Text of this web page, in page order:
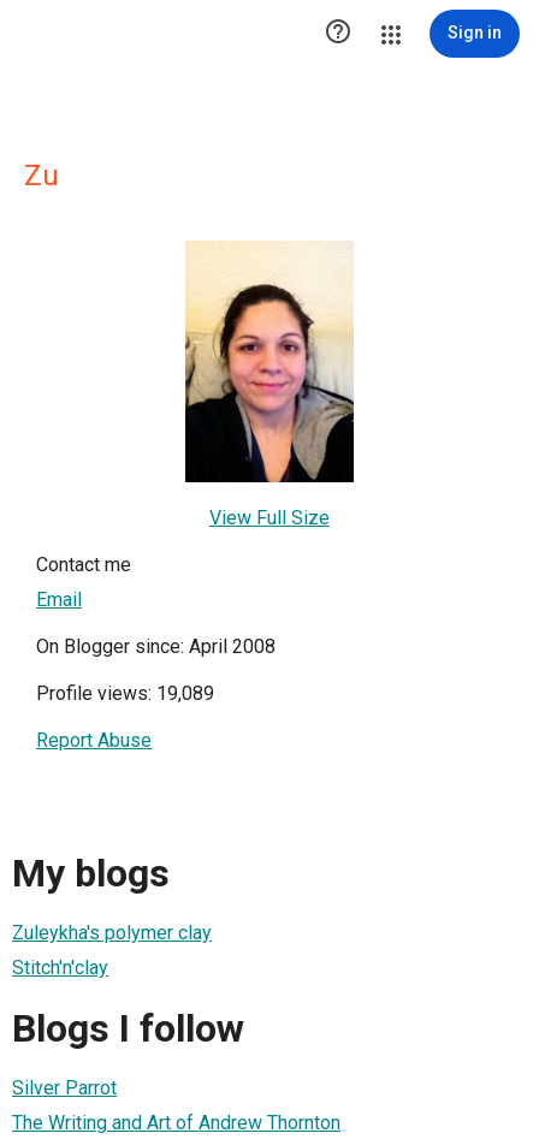
 Sign in
Zu
View Full Size
Contact me
Email
On Blogger since: April 2008
Profile views: 19,089
Report Abuse
My blogs
Zuleykha's polymer clay
Stitch'n'clay
Blogs I follow
Silver Parrot
The Writing and Art of Andrew Thornton